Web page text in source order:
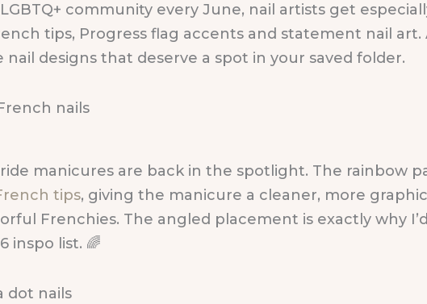
community every June, nail artists get
tips, Progress flag accents and statement nail art.
nail designs that deserve a spot in your saved folder.
manicures are back in the spotlight. The rainbow
tips, giving the manicure a cleaner, more
Frenchies. The angled placement is exactly why
inspo list. 🌈